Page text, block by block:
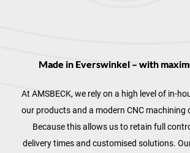
Made in Everswinkel – with
At AMSBECK, we rely on a high level of in-
our products and a modern CNC machining
Because this allows us to retain full
delivery times and customised solutions.